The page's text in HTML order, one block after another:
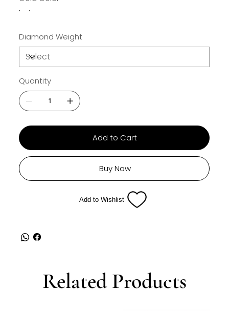
Diamond Weight
Quantity
Add to Cart
Buy Now
Add to Wishlist
Related Products